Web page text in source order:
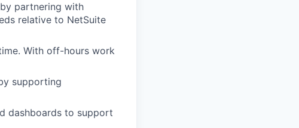
partnering with
relative to NetSuite
With off-hours work
supporting
dashboards to support